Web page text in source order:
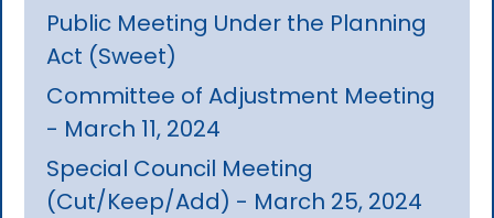
Public Meeting Under the Planning
Act (Sweet)
Committee of Adjustment Meeting
- March 11, 2024
Special Council Meeting
(Cut/Keep/Add) - March 25, 2024